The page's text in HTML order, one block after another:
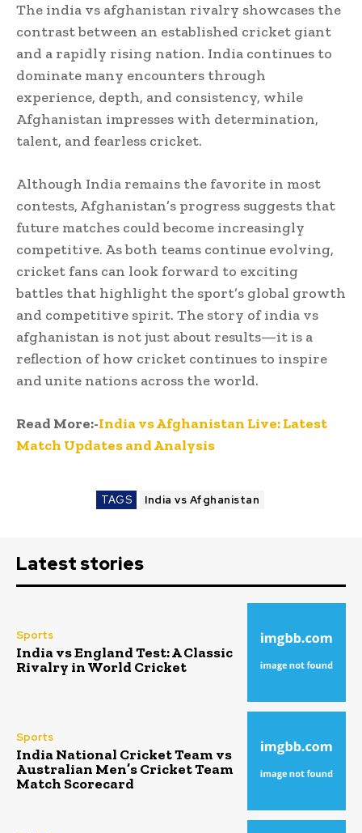
The india vs afghanistan rivalry showcases the
contrast between an established cricket giant
and a rapidly rising nation. India continues to
dominate many encounters through
experience, depth, and consistency, while
Afghanistan impresses with determination,
talent, and fearless cricket.
Although India remains the favorite in most
contests, Afghanistan’s progress suggests that
future matches could become increasingly
competitive. As both teams continue evolving,
cricket fans can look forward to exciting
battles that highlight the sport’s global growth
and competitive spirit. The story of india vs
afghanistan is not just about results—it is a
reflection of how cricket continues to inspire
and unite nations across the world.
Read More:-India vs Afghanistan Live: Latest
Match Updates and Analysis
TAGS India vs Afghanistan
Latest stories
Sports
India vs England Test: A Classic
Rivalry in World Cricket
Sports
India National Cricket Team vs
Australian Men’s Cricket Team
Match Scorecard